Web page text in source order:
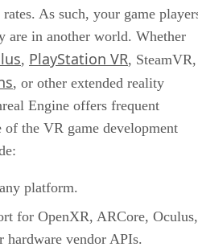
As such, your game
are in another world. Whether
, PlayStation VR, SteamVR,
, or other extended reality
Engine offers frequent
the VR game development
platform.
for OpenXR, ARCore, Oculus,
hardware vendor APIs.